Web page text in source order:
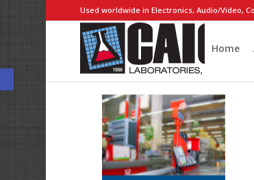
Open toolbar
Used worldwide in Electronics, Audio/Video,
Home